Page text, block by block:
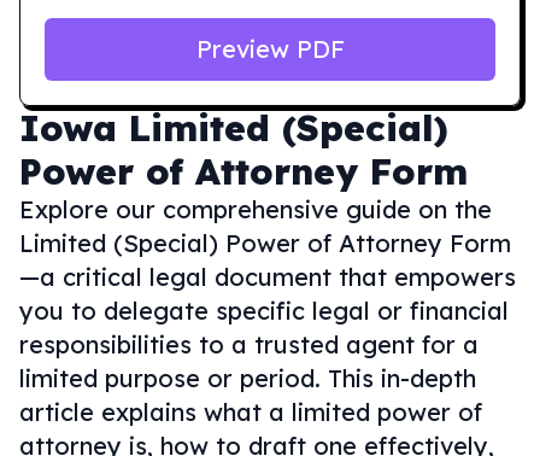
Iowa Limited (Special)
Power of Attorney Form
Explore our comprehensive guide on the
Limited (Special) Power of Attorney Form
—a critical legal document that empowers
you to delegate specific legal or financial
responsibilities to a trusted agent for a
limited purpose or period. This in-depth
article explains what a limited power of
attorney is, how to draft one effectively,
Preview PDF